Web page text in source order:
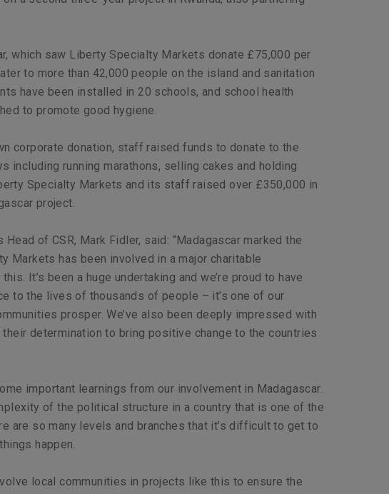
which saw Liberty Specialty Markets donate £75,000 per
to more than 42,000 people on the island and sanitation
have been installed in 20 schools, and school health
to promote good hygiene.
corporate donation, staff raised funds to donate to the
including running marathons, selling cakes and holding
Specialty Markets and its staff raised over £350,000 in
project.
of CSR, Mark Fidler, said: “Madagascar marked the
Markets has been involved in a major charitable
It’s been a huge undertaking and we’re proud to have
to the lives of thousands of people – it’s one of our
prosper. We’ve also been deeply impressed with
their determination to bring positive change to the countries
important learnings from our involvement in Madagascar.
of the political structure in a country that is one of the
are so many levels and branches that it’s difficult to get to
happen.
local communities in projects like this to ensure the